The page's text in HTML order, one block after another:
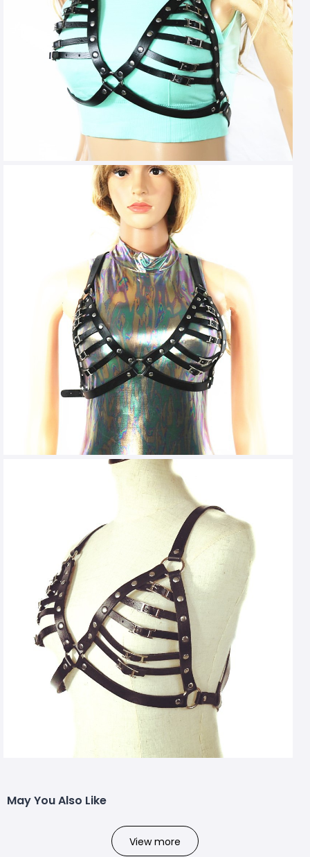
May You Also Like
View more